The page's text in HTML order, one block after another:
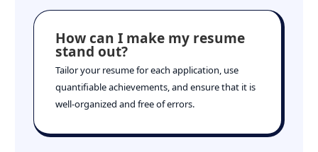
How can I make my resume
stand out?
Tailor your resume for each application, use
quantifiable achievements, and ensure that it is
well-organized and free of errors.